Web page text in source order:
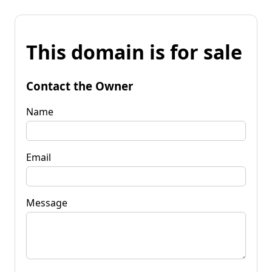
This domain is for sale
Contact the Owner
Name
Email
Message